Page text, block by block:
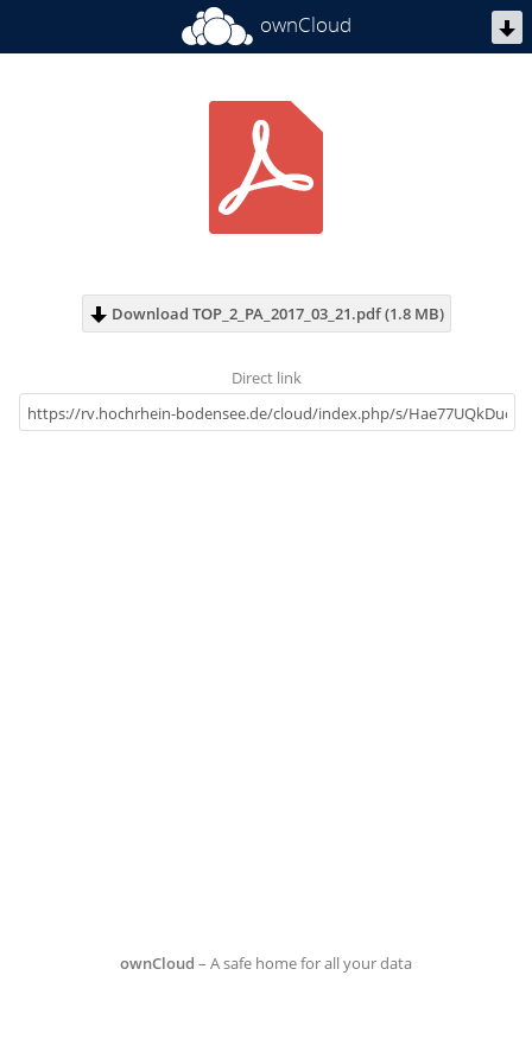
ownCloud
Download TOP_2_PA_2017_03_21.pdf (1.8 MB)
Direct link
ownCloud – A safe home for all your data